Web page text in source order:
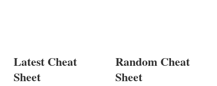
Latest Cheat
Sheet
Random Cheat
Sheet